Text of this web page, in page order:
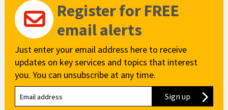
Register for FREE
email alerts
Just enter your email address here to receive
updates on key services and topics that interest
you. You can unsubscribe at any time.
Sign up to our